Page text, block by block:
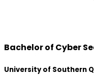
Bachelor of Cyber
University of Southern